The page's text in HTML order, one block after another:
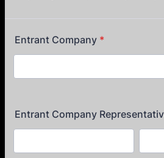
Entrant Company *
Entrant Company